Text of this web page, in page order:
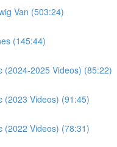
Van (503:24)
(145:44)
(2024-2025 Videos) (85:22)
(2023 Videos) (91:45)
(2022 Videos) (78:31)